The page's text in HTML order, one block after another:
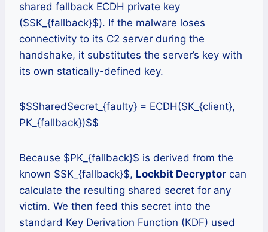
shared fallback ECDH private key
($SK_{fallback}$). If the malware loses
connectivity to its C2 server during the
handshake, it substitutes the server’s key with
its own statically-defined key.
$$SharedSecret_{faulty} = ECDH(SK_{client},
PK_{fallback})$$
Because $PK_{fallback}$ is derived from the
known $SK_{fallback}$, Lockbit Decryptor can
calculate the resulting shared secret for any
victim. We then feed this secret into the
standard Key Derivation Function (KDF) used